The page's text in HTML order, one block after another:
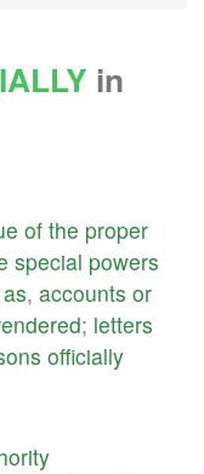
in
of the proper
special powers
as, accounts or
; letters
officially